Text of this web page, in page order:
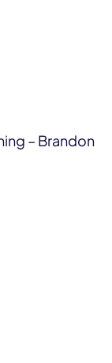
– Brandon